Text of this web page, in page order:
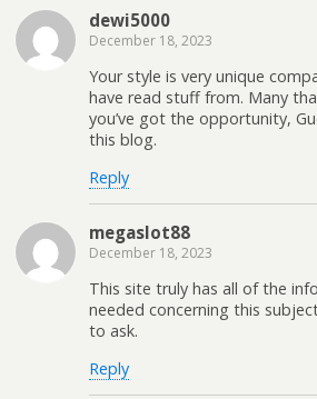
dewi5000
December 18, 2023
Your style is very unique
have read stuff from. Many
you’ve got the opportunity,
this blog.
Reply
megaslot88
December 18, 2023
This site truly has all of the
needed concerning this
to ask.
Reply